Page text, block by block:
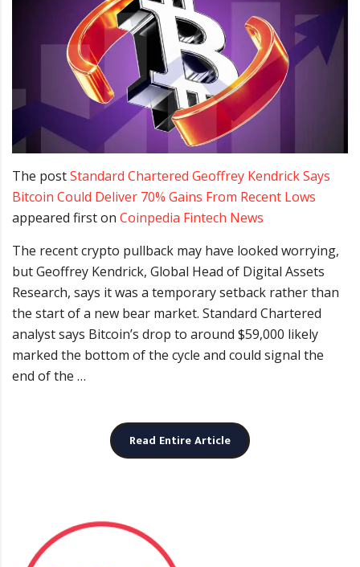
The postStandard Chartered Geoffrey Kendrick Says
Bitcoin Could Deliver 70% Gains From Recent Lows
appeared first on Coinpedia Fintech News
The recent crypto pullback may have looked worrying,
but Geoffrey Kendrick, Global Head of Digital Assets
Research, says it was a temporary setback rather than
the start of a new bear market. Standard Chartered
analyst says Bitcoin’s drop to around $59,000 likely
marked the bottom of the cycle and could signal the
end of the …
Read Entire Article